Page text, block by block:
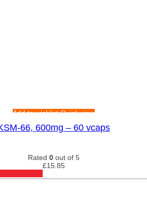
Add to wishlistQuick view
66, 600mg – 60 vcaps
Rated 0 out of 5
£15.85